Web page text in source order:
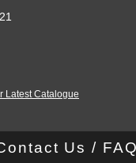
Latest Catalogue
Us / FAQ